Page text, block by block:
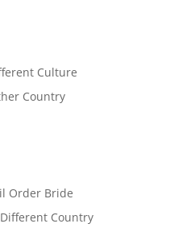
Culture
Country
Order Bride
Country